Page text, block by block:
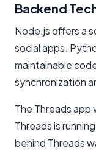
Backend
Node.js offers a
social apps.
maintainable
synchronization
The Threads app
Threads is
behind Threads